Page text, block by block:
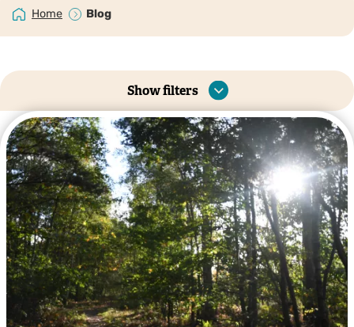
Home Blog
Show filters